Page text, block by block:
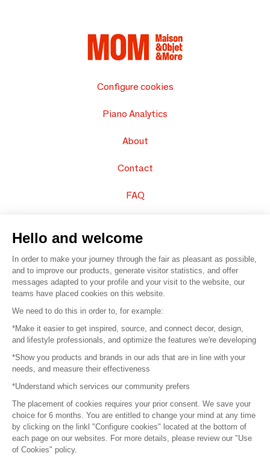
Configure cookies
Piano Analytics
About
Contact
FAQ
© 2016 – Organisation SAFI
Careers
Press
Become a partner
Terms of use
Platform General Terms and Conditions
Hello and welcome
In order to make your journey through the fair as pleasant as possible,
and to improve our products, generate visitor statistics, and offer
messages adapted to your profile and your visit to the website, our
teams have placed cookies on this website.
We need to do this in order to, for example:
*Make it easier to get inspired, source, and connect decor, design,
and lifestyle professionals, and optimize the features we're developing
*Show you products and brands in our ads that are in line with your
needs, and measure their effectiveness
*Understand which services our community prefers
The placement of cookies requires your prior consent. We save your
choice for 6 months. You are entitled to change your mind at any time
by clicking on the linkl "Configure cookies" located at the bottom of
each page on our websites. For more details, please review our "Use
of Cookies" policy.